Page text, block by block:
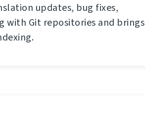
updates, bug fixes,
with Git repositories and brings